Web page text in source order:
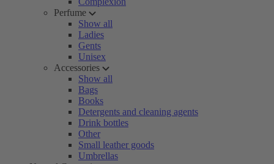
Perfume
Show all
Ladies
Gents
Unisex
Accessories
Show all
Bags
Books
Detergents and cleaning agents
Drink bottles
Other
Small leather goods
Umbrellas